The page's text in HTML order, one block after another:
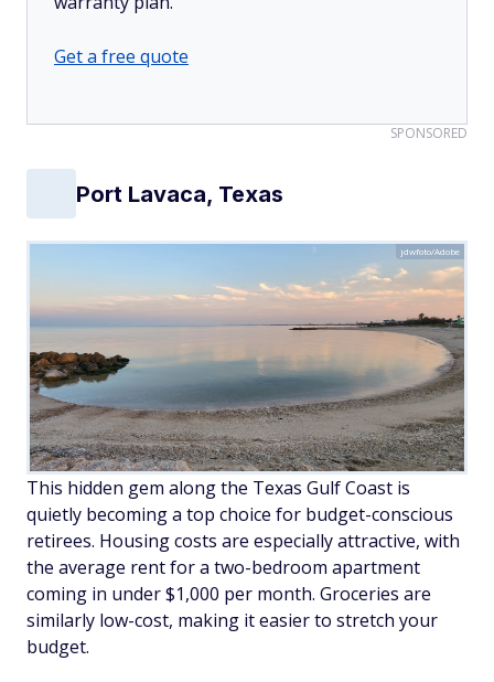
Get a free quote
SPONSORED
Port Lavaca, Texas
jdwfoto/Adobe
This hidden gem along the Texas Gulf Coast is
quietly becoming a top choice for budget-conscious
retirees. Housing costs are especially attractive, with
the average rent for a two-bedroom apartment
coming in under $1,000 per month. Groceries are
similarly low-cost, making it easier to stretch your
budget.